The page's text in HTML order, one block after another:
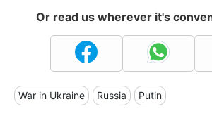
Or read us wherever it's
War in Ukraine Russia Putin